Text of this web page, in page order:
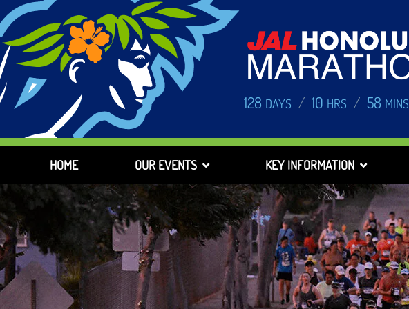
128 DAYS / 10 HRS / 58 MINS
HOME OUR EVENTS KEY INFORMATION